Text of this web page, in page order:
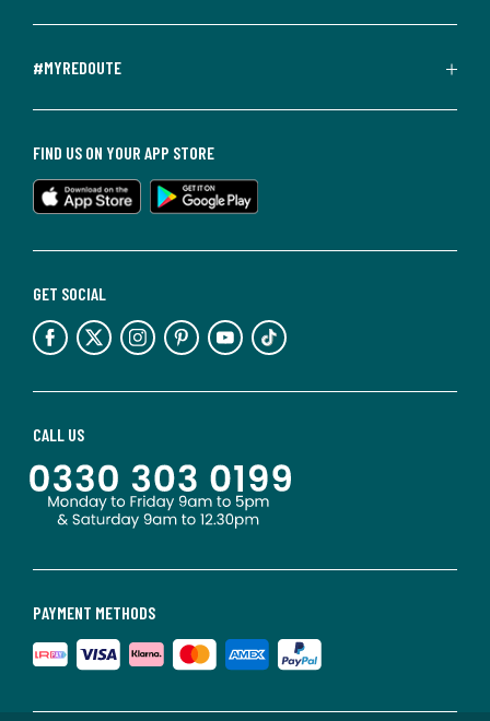
#MYREDOUTE
PAYMENT METHODS
CALL US
GET SOCIAL
FIND US ON YOUR APP STORE